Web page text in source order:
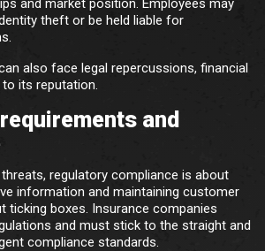
and market position. Employees may
theft or be held liable for
also face legal repercussions, financial
its reputation.
and
regulatory compliance is about
information and maintaining customer
ticking boxes. Insurance companies
and must stick to the straight and
compliance standards.